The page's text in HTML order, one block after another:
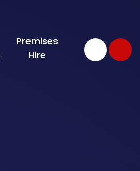
Premises
Hire